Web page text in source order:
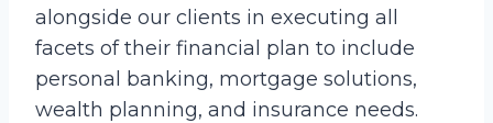
alongside our clients in executing all
facets of their financial plan to include
personal banking, mortgage solutions,
wealth planning, and insurance needs.